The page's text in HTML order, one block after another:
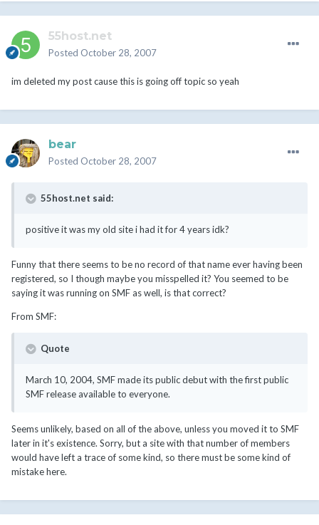
55host.net
Posted October 28, 2007
im deleted my post cause this is going off topic so yeah
bear
Posted October 28, 2007
55host.net said:
positive it was my old site i had it for 4 years idk?
Funny that there seems to be no record of that name ever having been
registered, so I though maybe you misspelled it? You seemed to be
saying it was running on SMF as well, is that correct?
From SMF:
Quote
March 10, 2004, SMF made its public debut with the first public
SMF release available to everyone.
Seems unlikely, based on all of the above, unless you moved it to SMF
later in it's existence. Sorry, but a site with that number of members
would have left a trace of some kind, so there must be some kind of
mistake here.